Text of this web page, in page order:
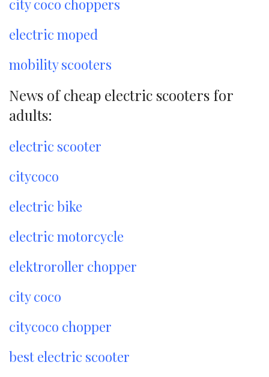
city coco choppers
electric moped
mobility scooters
News of cheap electric scooters for
adults:
electric scooter
citycoco
electric bike
electric motorcycle
elektroroller chopper
city coco
citycoco chopper
best electric scooter